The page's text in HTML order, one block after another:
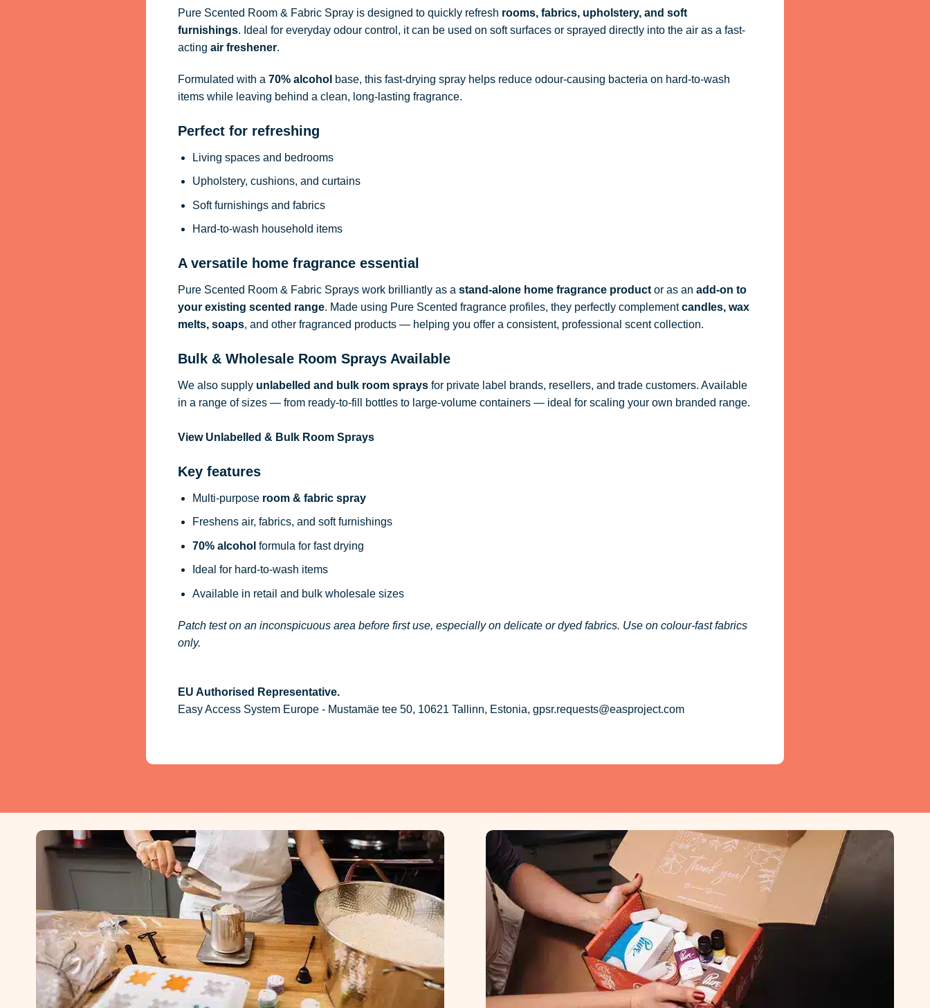
Pure Scented Room & Fabric Spray is designed to quickly refresh rooms, fabrics, upholstery, and soft
furnishings. Ideal for everyday odour control, it can be used on soft surfaces or sprayed directly into the air as a fast-
acting air freshener.
Formulated with a 70% alcohol base, this fast-drying spray helps reduce odour-causing bacteria on hard-to-wash
items while leaving behind a clean, long-lasting fragrance.
Perfect for refreshing
Living spaces and bedrooms
Upholstery, cushions, and curtains
Soft furnishings and fabrics
Hard-to-wash household items
A versatile home fragrance essential
Pure Scented Room & Fabric Sprays work brilliantly as a stand-alone home fragrance productor as an add-on to
your existing scented range. Made using Pure Scented fragrance profiles, they perfectly complementcandles, wax
melts, soaps, and other fragranced products — helping you offer a consistent, professional scent collection.
Bulk & Wholesale Room Sprays Available
We also supply unlabelled and bulk room spraysfor private label brands, resellers, and trade customers. Available
in a range of sizes — from ready-to-fill bottles to large-volume containers — ideal for scaling your own branded range.
View Unlabelled & Bulk Room Sprays
Key features
Multi-purpose room & fabric spray
Freshens air, fabrics, and soft furnishings
70% alcohol formula for fast drying
Ideal for hard-to-wash items
Available in retail and bulk wholesale sizes
Patch test on an inconspicuous area before first use, especially on delicate or dyed fabrics. Use on colour-fast fabrics
only.
EU Authorised Representative.
Easy Access System Europe - Mustamäe tee 50, 10621 Tallinn, Estonia, gpsr.requests@easproject.com